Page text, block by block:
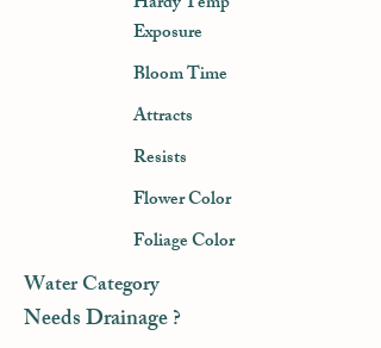
Exposure
Bloom Time
Attracts
Resists
Flower Color
Foliage Color
Water Category
Needs Drainage ?